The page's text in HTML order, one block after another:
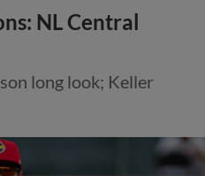
NL Central
long look; Keller